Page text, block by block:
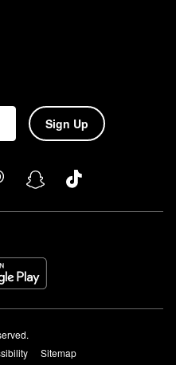
Sign Up
Sitemap